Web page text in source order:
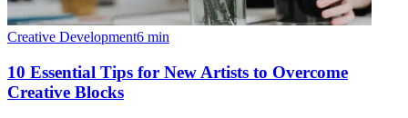
Creative Development6 min
10 Essential Tips for New Artists to Overcome
Creative Blocks